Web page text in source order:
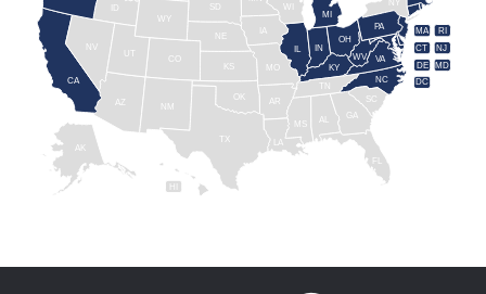
AL
AK
AZ AR
CA
CO
CT
DE
FL
GA
IN
IA
KS KY
LA
MD
MA
MI
MS
MO
NV NJ
NM
NY
NC
OH
OK
PA RI
SC
SD
TX
VA
WV
WI
WY
DC